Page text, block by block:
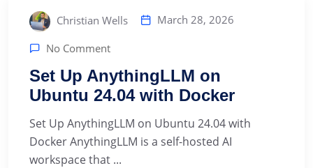
Christian Wells March 28, 2026
No Comment
Set Up AnythingLLM on
Ubuntu 24.04 with Docker
Set Up AnythingLLM on Ubuntu 24.04 with
Docker AnythingLLM is a self-hosted AI
workspace that ...